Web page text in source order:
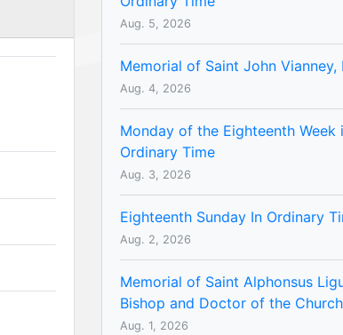
Aug. 5, 2026
Memorial of Saint John Vianney,
Aug. 4, 2026
Monday of the Eighteenth Week
Ordinary Time
Aug. 3, 2026
Eighteenth Sunday In Ordinary
Aug. 2, 2026
Memorial of Saint Alphonsus
Bishop and Doctor of the Church
Aug. 1, 2026